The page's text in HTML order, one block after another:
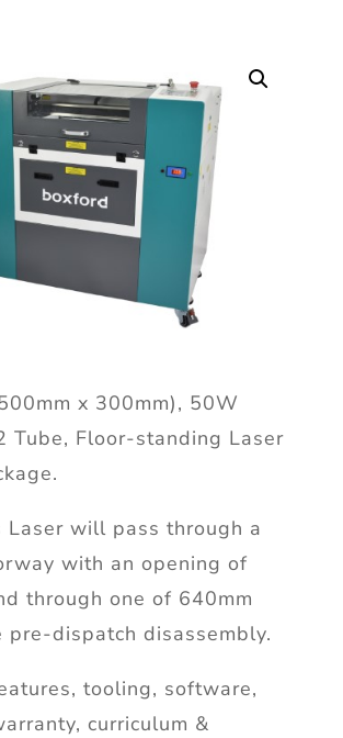
x 300mm), 50W
Tube, Floor-standing Laser
Laser will pass through a
with an opening of
through one of 640mm
pre-dispatch disassembly.
tooling, software,
curriculum &